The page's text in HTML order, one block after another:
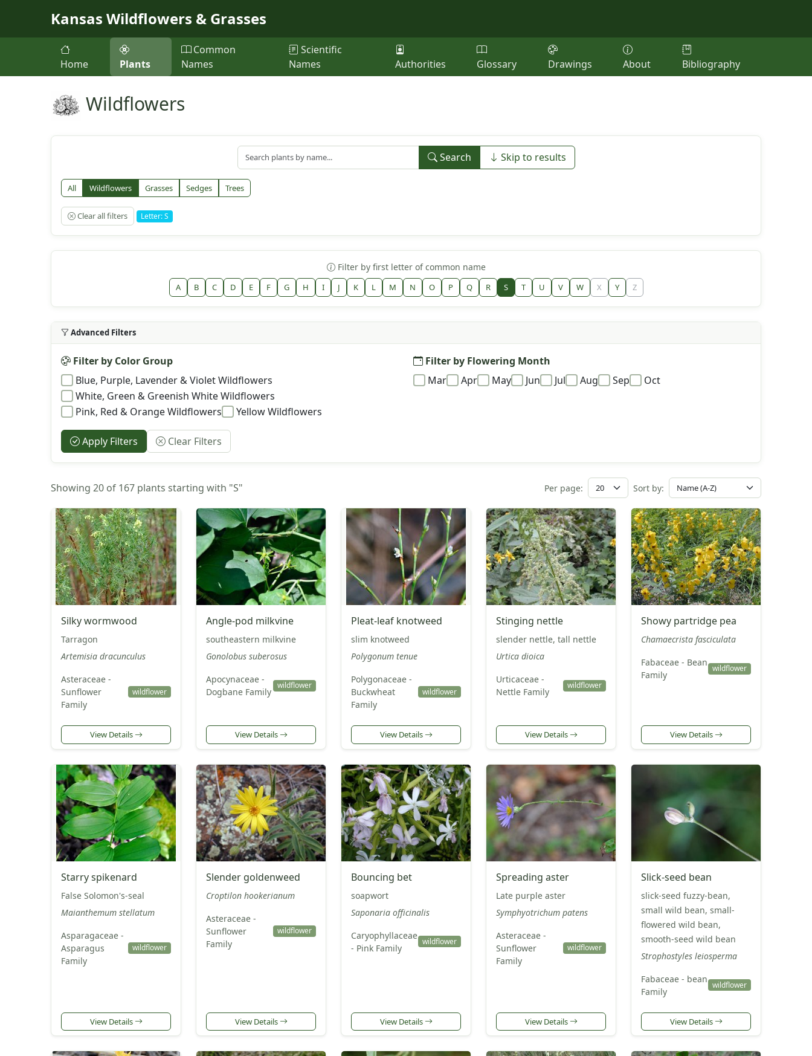
Kansas Wildflowers & Grasses
Home Plants
Common
Names
Scientific
Names
Authorities Glossary Drawings About Bibliography
Wildflowers
Search Skip to results
All Wildflowers Grasses Sedges Trees
Clear all filters Letter: S
Filter by first letter of common name
A B C D E F G H I J K L M N O P Q R S T U V W X Y Z
Advanced Filters
Filter by Color Group
Blue, Purple, Lavender & Violet Wildflowers
White, Green & Greenish White Wildflowers
Pink, Red & Orange Wildflowers
Yellow Wildflowers
Filter by Flowering Month
Mar
Apr May Jun Jul Aug Sep Oct
Apply Filters Clear Filters
Showing 20 of 167 plants starting with "S" Per page: Sort by:
Silky wormwood
Tarragon
Artemisia dracunculus
Asteraceae -
Sunflower
Family
wildflower
View Details
Angle-pod milkvine
southeastern milkvine
Gonolobus suberosus
Apocynaceae -
Dogbane Family
wildflower
View Details
Pleat-leaf knotweed
slim knotweed
Polygonum tenue
Polygonaceae -
Buckwheat
Family
wildflower
View Details
Stinging nettle
slender nettle, tall nettle
Urtica dioica
Urticaceae -
Nettle Family
wildflower
View Details
Showy partridge pea
Chamaecrista fasciculata
Fabaceae - Bean
Family
wildflower
View Details
Starry spikenard
False Solomon's-seal
Maianthemum stellatum
Asparagaceae -
Asparagus
Family
wildflower
View Details
Slender goldenweed
Croptilon hookerianum
Asteraceae -
Sunflower
Family
wildflower
View Details
Bouncing bet
soapwort
Saponaria officinalis
Caryophyllaceae
- Pink Family
wildflower
View Details
Spreading aster
Late purple aster
Symphyotrichum patens
Asteraceae -
Sunflower
Family
wildflower
View Details
Slick-seed bean
slick-seed fuzzy-bean,
small wild bean, small-
flowered wild bean,
smooth-seed wild bean
Strophostyles leiosperma
Fabaceae - bean
Family
wildflower
View Details